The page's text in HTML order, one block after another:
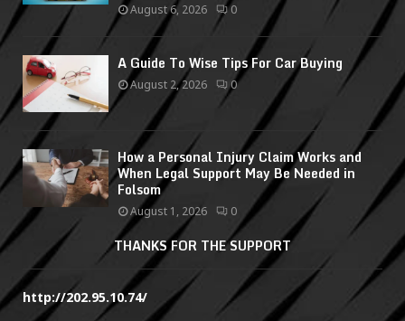
August 6, 2026 0
A Guide To Wise Tips For Car Buying
August 2, 2026 0
How a Personal Injury Claim Works and
When Legal Support May Be Needed in
Folsom
August 1, 2026 0
THANKS FOR THE SUPPORT
http://202.95.10.74/